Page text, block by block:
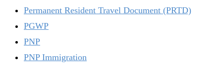
Permanent Resident Travel Document (PRTD)
PGWP
PNP
PNP Immigration